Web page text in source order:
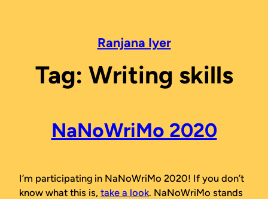
Ranjana Iyer
Tag: Writing skills
NaNoWriMo 2020
I’m participating in NaNoWriMo 2020! If you don’t
know what this is, take a look. NaNoWriMo stands